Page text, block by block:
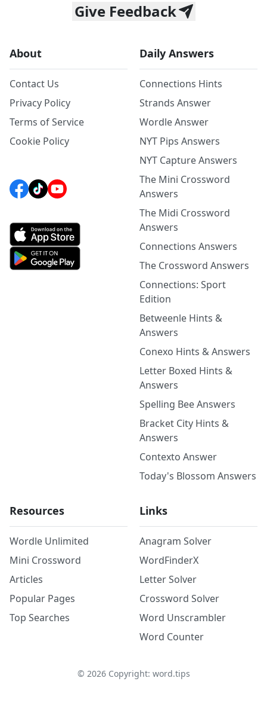
Give Feedback
About
Contact Us
Privacy Policy
Terms of Service
Cookie Policy
Daily Answers
Connections Hints
Strands Answer
Wordle Answer
NYT Pips Answers
NYT Capture Answers
The Mini Crossword
Answers
The Midi Crossword
Answers
Connections Answers
The Crossword Answers
Connections: Sport
Edition
Betweenle Hints &
Answers
Conexo Hints & Answers
Letter Boxed Hints &
Answers
Spelling Bee Answers
Bracket City Hints &
Answers
Contexto Answer
Today's Blossom Answers
Resources
Wordle Unlimited
Mini Crossword
Articles
Popular Pages
Top Searches
Links
Anagram Solver
WordFinderX
Letter Solver
Crossword Solver
Word Unscrambler
Word Counter
© 2026Copyright: word.tips